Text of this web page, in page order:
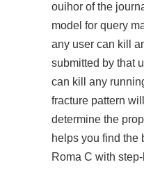
ouihor of the
model for query
any user can kill
submitted by that
can kill any
fracture pattern
determine the
helps you find the
Roma C with